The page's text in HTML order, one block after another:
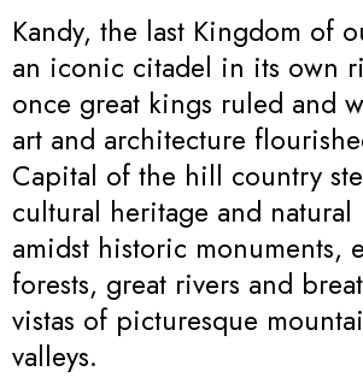
Kandy, the last Kingdom of
an iconic citadel in its own
once great kings ruled and
art and architecture
Capital of the hill country
cultural heritage and natural
amidst historic monuments,
forests, great rivers and
vistas of picturesque
valleys.